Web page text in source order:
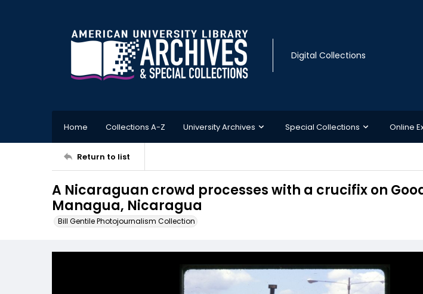
Digital Collections
Home Collections A-Z University Archives Special Collections Online
Return to list
A Nicaraguan crowd processes with a crucifix on
Managua, Nicaragua
Bill Gentile Photojournalism Collection